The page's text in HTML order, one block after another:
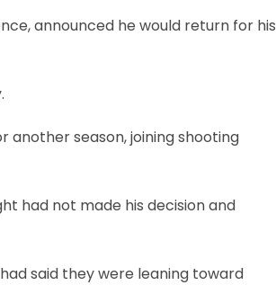
announced he would return for his
another season, joining shooting
had not made his decision and
said they were leaning toward